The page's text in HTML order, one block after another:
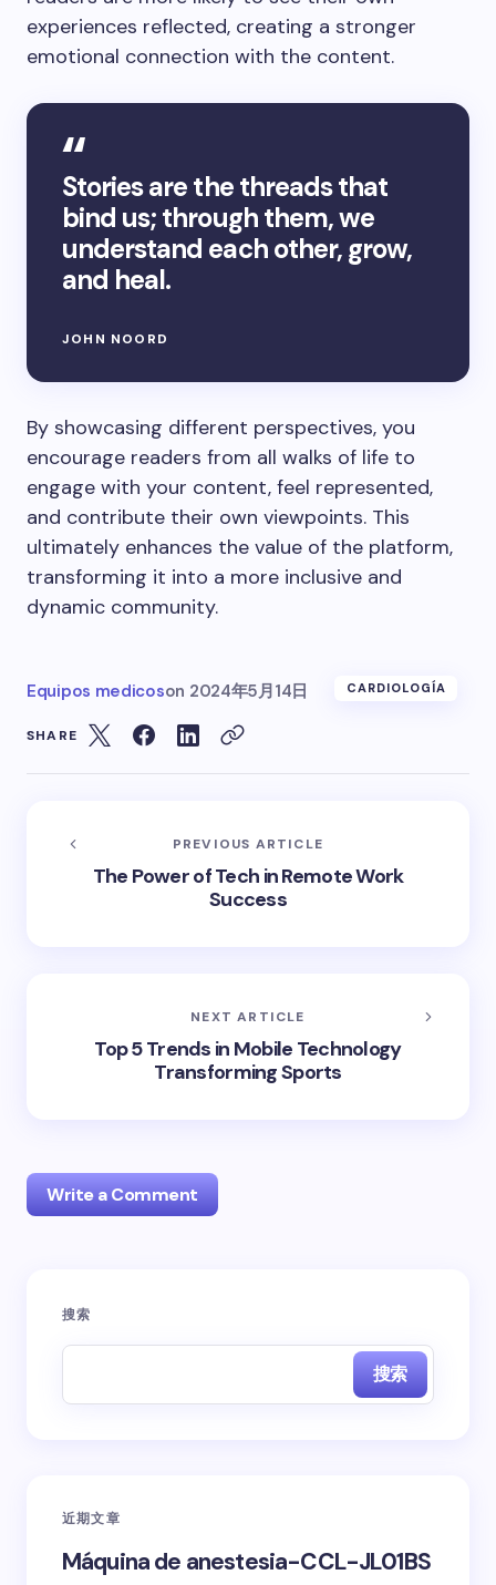
experiences reflected, creating a stronger
emotional connection with the content.
Stories are the threads that
bind us; through them, we
understand each other, grow,
and heal.
JOHN NOORD
By showcasing different perspectives, you
encourage readers from all walks of life to
engage with your content, feel represented,
and contribute their own viewpoints. This
ultimately enhances the value of the platform,
transforming it into a more inclusive and
dynamic community.
Equipos medicoson 2024年5月14日 CARDIOLOGÍA
SHARE
PREVIOUS ARTICLE
The Power of Tech in Remote Work
Success
NEXT ARTICLE
Top 5 Trends in Mobile Technology
Transforming Sports
Write a Comment
您的邮箱地址不会被公开。
Your Comment *
搜索
搜索
近期文章
Máquina de anestesia-CCL-JL01BS